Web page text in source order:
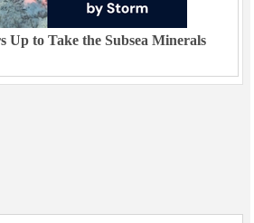
Up to Take the Subsea Minerals